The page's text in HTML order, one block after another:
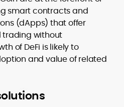
smart contracts and
(dApps) that offer
trading without
of DeFi is likely to
and value of related